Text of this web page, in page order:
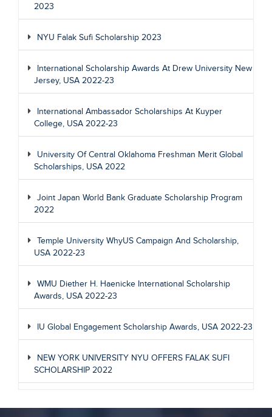
2023
NYU Falak Sufi Scholarship 2023
International Scholarship Awards At Drew University New
Jersey, USA 2022-23
International Ambassador Scholarships At Kuyper
College, USA 2022-23
University Of Central Oklahoma Freshman Merit Global
Scholarships, USA 2022
Joint Japan World Bank Graduate Scholarship Program
2022
Temple University WhyUS Campaign And Scholarship,
USA 2022-23
WMU Diether H. Haenicke International Scholarship
Awards, USA 2022-23
IU Global Engagement Scholarship Awards, USA 2022-23
NEW YORK UNIVERSITY NYU OFFERS FALAK SUFI
SCHOLARSHIP 2022